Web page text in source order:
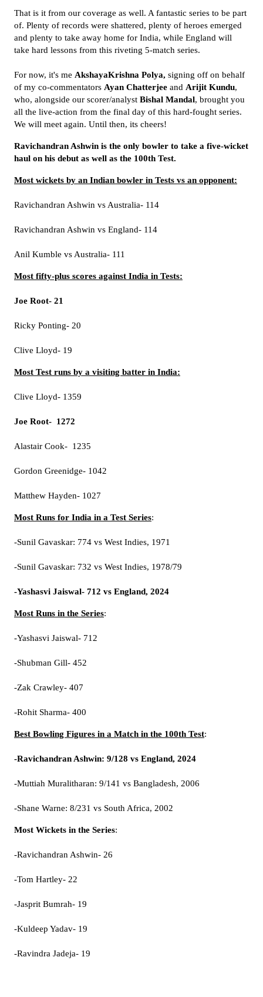
That is it from our coverage as well. A fantastic series to be part
of. Plenty of records were shattered, plenty of heroes emerged
and plenty to take away home for India, while England will
take hard lessons from this riveting 5-match series.
For now, it's me AkshayaKrishna Polya, signing off on behalf
of my co-commentators Ayan Chatterjee and Arijit Kundu,
who, alongside our scorer/analyst Bishal Mandal, brought you
all the live-action from the final day of this hard-fought series.
We will meet again. Until then, its cheers!
Ravichandran Ashwin is the only bowler to take a five-wicket
haul on his debut as well as the 100th Test.
Most wickets by an Indian bowler in Tests vs an opponent:
Ravichandran Ashwin vs Australia- 114
Ravichandran Ashwin vs England- 114
Anil Kumble vs Australia- 111
Most fifty-plus scores against India in Tests:
Joe Root- 21
Ricky Ponting- 20
Clive Lloyd- 19
Most Test runs by a visiting batter in India:
Clive Lloyd- 1359
Joe Root- 1272
Alastair Cook- 1235
Gordon Greenidge- 1042
Matthew Hayden- 1027
Most Runs for India in a Test Series:
-Sunil Gavaskar: 774 vs West Indies, 1971
-Sunil Gavaskar: 732 vs West Indies, 1978/79
-Yashasvi Jaiswal- 712 vs England, 2024
Most Runs in the Series:
-Yashasvi Jaiswal- 712
-Shubman Gill- 452
-Zak Crawley- 407
-Rohit Sharma- 400
Best Bowling Figures in a Match in the 100th Test:
-Ravichandran Ashwin: 9/128 vs England, 2024
-Muttiah Muralitharan: 9/141 vs Bangladesh, 2006
-Shane Warne: 8/231 vs South Africa, 2002
Most Wickets in the Series:
-Ravichandran Ashwin- 26
-Tom Hartley- 22
-Jasprit Bumrah- 19
-Kuldeep Yadav- 19
-Ravindra Jadeja- 19